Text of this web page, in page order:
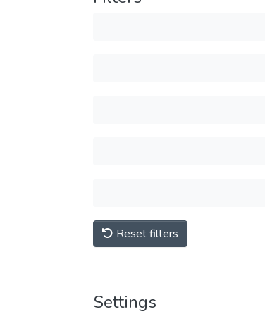
Reset filters
Settings